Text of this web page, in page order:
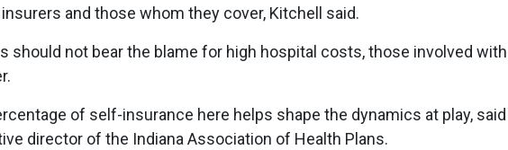
and those whom they cover, Kitchell said.
should not bear the blame for high hospital costs, those involved with
of self-insurance here helps shape the dynamics at play, said
director of the Indiana Association of Health Plans.